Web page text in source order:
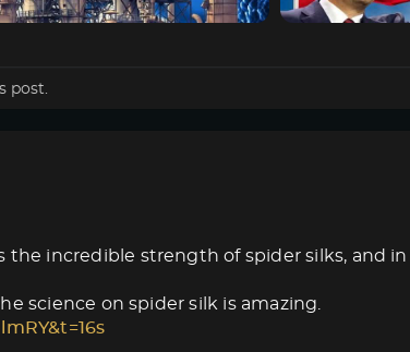
post.
incredible strength of spider silks, and
science on spider silk is amazing.